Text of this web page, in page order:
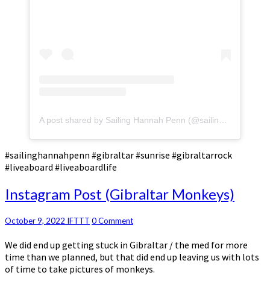
A post shared by Sailing Hannah Penn (@sailinghannahpenn)
#sailinghannahpenn #gibraltar #sunrise #gibraltarrock
#liveaboard #liveaboardlife
Instagram
Post
(Gibraltar
Monkeys)
Instagram Post (Gibraltar Monkeys)
October 9, 2022 IFTTT Comments
0 Comment
We did end up getting stuck in Gibraltar / the med for more
time than we planned, but that did end up leaving us with lots
of time to take pictures of monkeys.